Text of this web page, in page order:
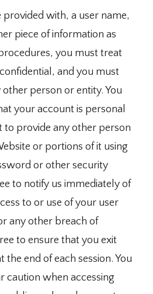
provided with, a user name,
piece of information as
you must treat
and you must
person or entity. You
your account is personal
to provide any other person
or portions of it using
or other security
to notify us immediately of
to or use of your user
any other breach of
to ensure that you exit
end of each session. You
caution when accessing